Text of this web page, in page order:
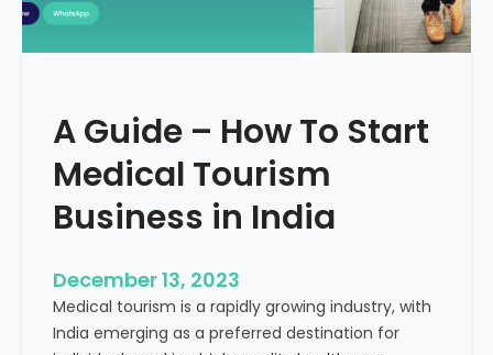
A Guide – How To Start
Medical Tourism
Business in India
December 13, 2023
Medical tourism is a rapidly growing industry, with
India emerging as a preferred destination for